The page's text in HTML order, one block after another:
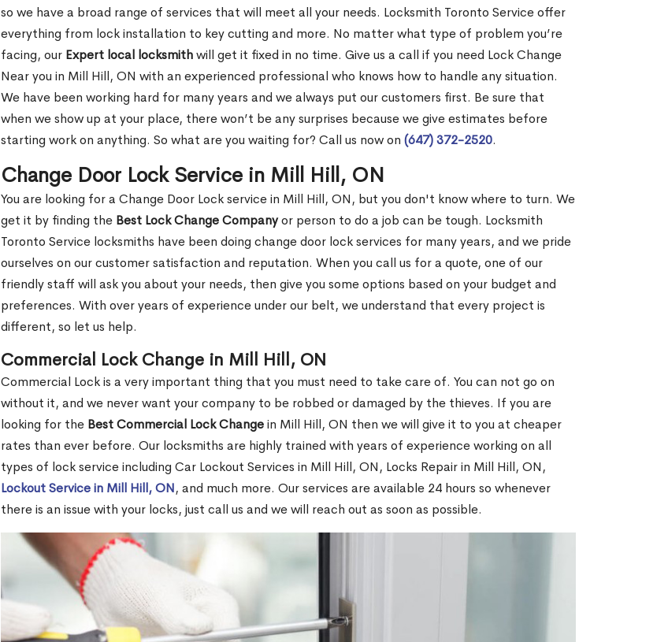
so we have a broad range of services that will meet all your needs. Locksmith Toronto Service offer
everything from lock installation to key cutting and more. No matter what type of problem you’re
facing, our Expert local locksmithwill get it fixed in no time. Give us a call if you need Lock Change
Near you in Mill Hill, ON with an experienced professional who knows how to handle any situation.
We have been working hard for many years and we always put our customers first. Be sure that
when we show up at your place, there won’t be any surprises because we give estimates before
starting work on anything. So what are you waiting for? Call us now on (647) 372-2520.
Change Door Lock Service in Mill Hill, ON
You are looking for a Change Door Lock service in Mill Hill, ON, but you don't know where to turn. We
get it by finding the Best Lock Change Companyor person to do a job can be tough. Locksmith
Toronto Service locksmiths have been doing change door lock services for many years, and we pride
ourselves on our customer satisfaction and reputation. When you call us for a quote, one of our
friendly staff will ask you about your needs, then give you some options based on your budget and
preferences. With over years of experience under our belt, we understand that every project is
different, so let us help.
Commercial Lock Change in Mill Hill, ON
Commercial Lock is a very important thing that you must need to take care of. You can not go on
without it, and we never want your company to be robbed or damaged by the thieves. If you are
looking for the Best Commercial Lock Changein Mill Hill, ON then we will give it to you at cheaper
rates than ever before. Our locksmiths are highly trained with years of experience working on all
types of lock service including Car Lockout Services in Mill Hill, ON, Locks Repair in Mill Hill, ON,
Lockout Service in Mill Hill, ON, and much more. Our services are available 24 hours so whenever
there is an issue with your locks, just call us and we will reach out as soon as possible.